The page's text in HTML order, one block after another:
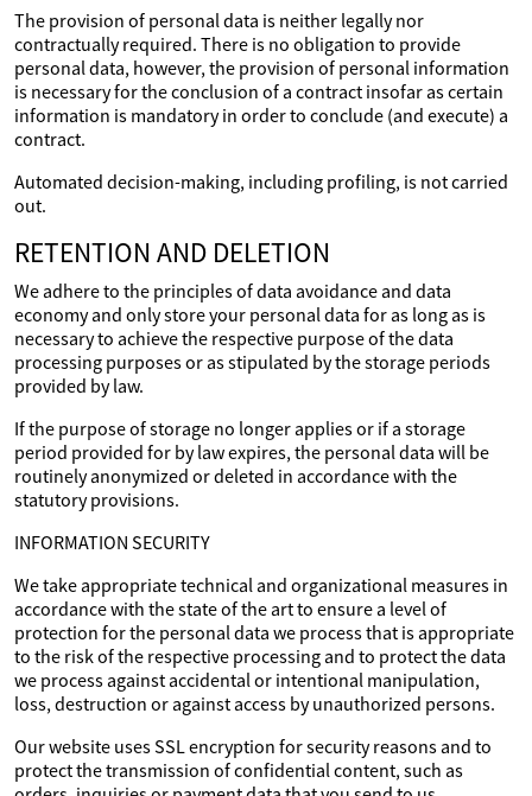
The provision of personal data is neither legally nor
contractually required. There is no obligation to provide
personal data, however, the provision of personal information
is necessary for the conclusion of a contract insofar as certain
information is mandatory in order to conclude (and execute) a
contract.
Automated decision-making, including profiling, is not carried
out.
RETENTION AND DELETION
We adhere to the principles of data avoidance and data
economy and only store your personal data for as long as is
necessary to achieve the respective purpose of the data
processing purposes or as stipulated by the storage periods
provided by law.
If the purpose of storage no longer applies or if a storage
period provided for by law expires, the personal data will be
routinely anonymized or deleted in accordance with the
statutory provisions.
INFORMATION SECURITY
We take appropriate technical and organizational measures in
accordance with the state of the art to ensure a level of
protection for the personal data we process that is appropriate
to the risk of the respective processing and to protect the data
we process against accidental or intentional manipulation,
loss, destruction or against access by unauthorized persons.
Our website uses SSL encryption for security reasons and to
protect the transmission of confidential content, such as